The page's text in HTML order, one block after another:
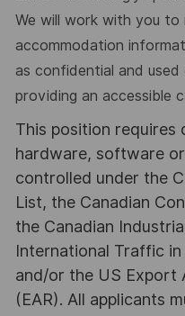
We will work with you to
accommodation
as confidential and
providing an accessible
This position
hardware, software
controlled under the
List, the Canadian
the Canadian
International Traffic in
and/or the US Export
(EAR). All applicants